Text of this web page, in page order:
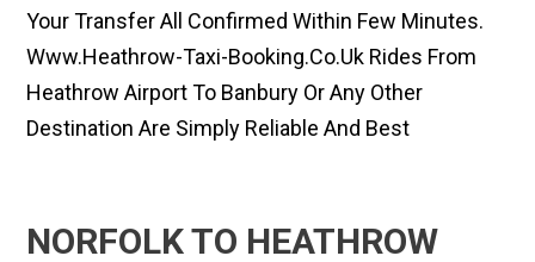
Your Transfer All Confirmed Within Few Minutes.
Www.heathrow-Taxi-Booking.co.uk Rides From
Heathrow Airport To Banbury Or Any Other
Destination Are Simply Reliable And Best
NORFOLK TO HEATHROW